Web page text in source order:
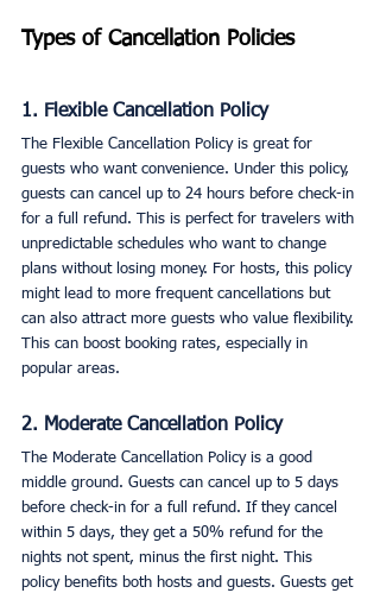
Types of Cancellation Policies
1. Flexible Cancellation Policy
The Flexible Cancellation Policy is great for
guests who want convenience. Under this policy,
guests can cancel up to 24 hours before check-in
for a full refund. This is perfect for travelers with
unpredictable schedules who want to change
plans without losing money. For hosts, this policy
might lead to more frequent cancellations but
can also attract more guests who value flexibility.
This can boost booking rates, especially in
popular areas.
2. Moderate Cancellation Policy
The Moderate Cancellation Policy is a good
middle ground. Guests can cancel up to 5 days
before check-in for a full refund. If they cancel
within 5 days, they get a 50% refund for the
nights not spent, minus the first night. This
policy benefits both hosts and guests. Guests get